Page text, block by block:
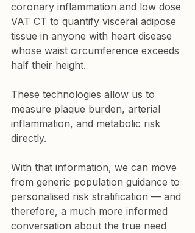
coronary inflammation and low dose
VAT CT to quantify visceral adipose
tissue in anyone with heart disease
whose waist circumference exceeds
half their height.
These technologies allow us to
measure plaque burden, arterial
inflammation, and metabolic risk
directly.
With that information, we can move
from generic population guidance to
personalised risk stratification — and
therefore, a much more informed
conversation about the true need